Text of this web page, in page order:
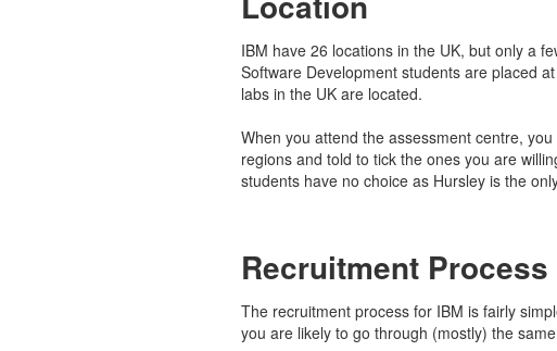
IBM have 26 locations in the UK, but only a
Software Development students are placed
labs in the UK are located.
When you attend the assessment centre,
regions and told to tick the ones you are
students have no choice as Hursley is the
Recruitment Process
The recruitment process for IBM is fairly
you are likely to go through (mostly) the